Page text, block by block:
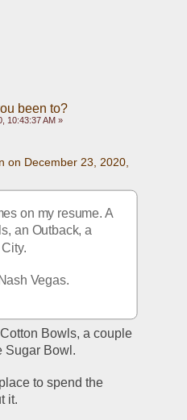
been to?
10:43:37 AM »
on December 23, 2020,
on my resume. A
an Outback, a
Vegas.
Bowls, a couple
Sugar Bowl.
to spend the
it.